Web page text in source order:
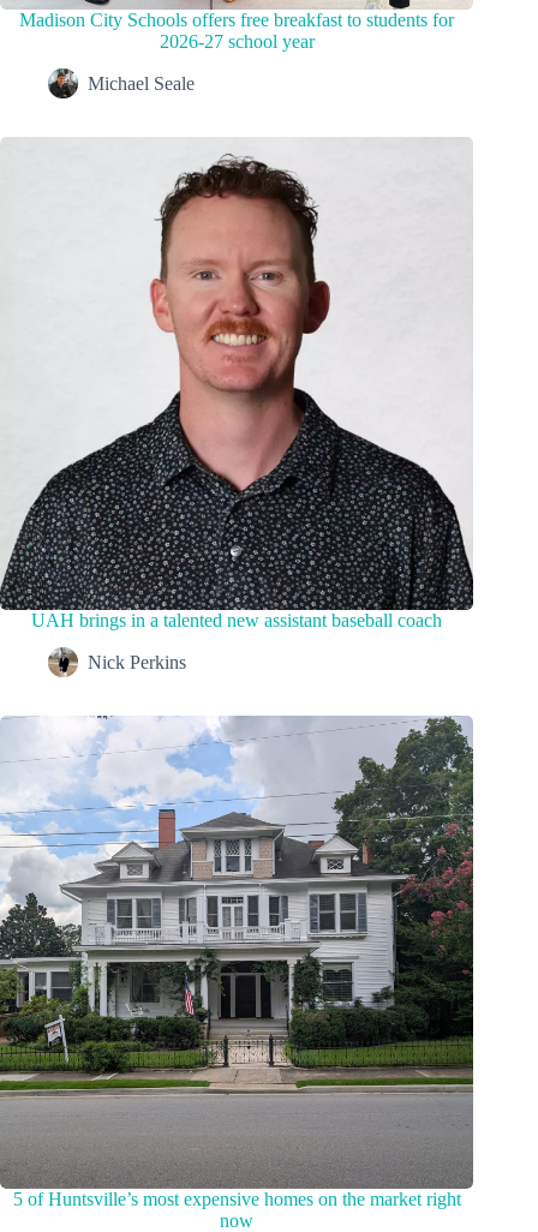
Madison City Schools offers free breakfast to students for
2026-27 school year
Michael Seale
UAH brings in a talented new assistant baseball coach
Nick Perkins
5 of Huntsville’s most expensive homes on the market right
now